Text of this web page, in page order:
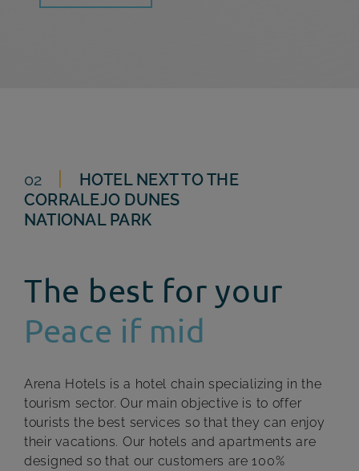
02
HOTEL NEXT TO THE
CORRALEJO DUNES
NATIONAL PARK
The best for your
Peace if mid
Arena Hotels is a hotel chain specializing in the
tourism sector. Our main objective is to offer
tourists the best services so that they can enjoy
their vacations. Our hotels and apartments are
designed so that our customers are 100%